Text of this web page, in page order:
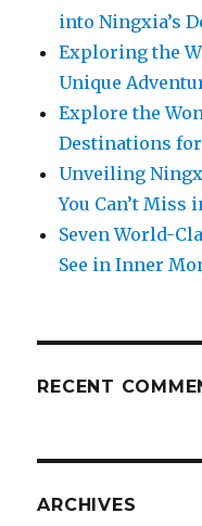
into Ningxia’s
Exploring the
Unique
Explore the
Destinations
Unveiling
You Can’t Miss
Seven World-
See in Inner
RECENT
ARCHIVES